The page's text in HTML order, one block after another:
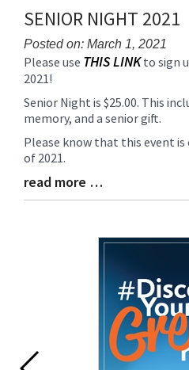
Synopsis
End
SENIOR NIGHT 2021
Posted on: March 1, 2021
Blog
Entry
Synopsis
Please use THIS LINKto sign
2021!
Senior Night is $25.00. This
memory, and a senior gift.
Please know that this event
of 2021.
Blog
Entry
read more …